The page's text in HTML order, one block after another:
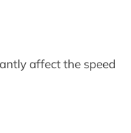
affect the speed